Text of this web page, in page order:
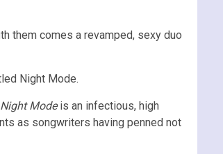
them comes a revamped, sexy duo
Night Mode.
Night Modeis an infectious, high
as songwriters having penned not